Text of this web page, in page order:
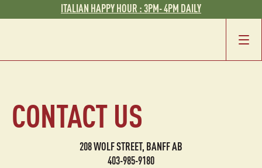
ITALIAN HAPPY HOUR : 3PM- 4PM DAILY
CONTACT US
208 WOLF STREET, BANFF AB
403-985-9180